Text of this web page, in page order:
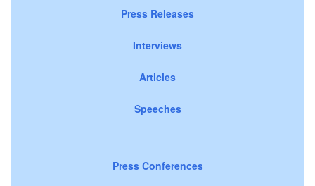
Press Releases
Interviews
Articles
Speeches
Press Conferences